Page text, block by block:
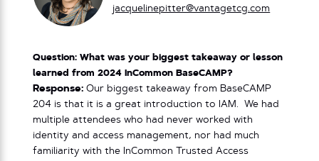
jacquelinepitter@vantagetcg.com
Question: What was your biggest takeaway or lesson
learned from 2024 InCommon BaseCAMP?
Response:Our biggest takeaway from BaseCAMP
204 is that it is a great introduction to IAM. We had
multiple attendees who had never worked with
identity and access management, nor had much
familiarity with the InCommon Trusted Access